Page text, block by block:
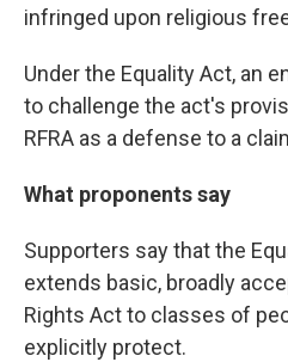
infringed upon religious
Under the Equality Act, an
to challenge the act's
RFRA as a defense to a
What proponents say
Supporters say that the
extends basic, broadly
Rights Act to classes of
explicitly protect.